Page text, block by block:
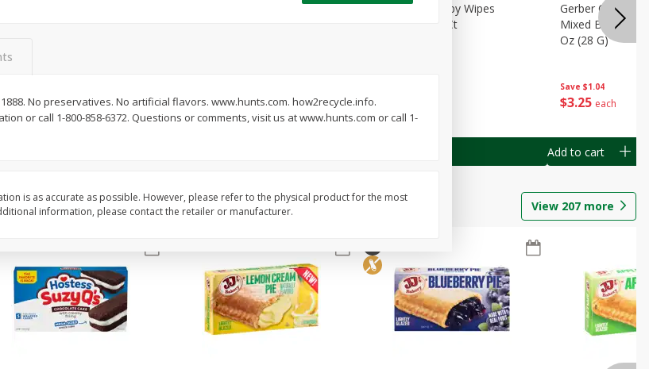
39 each
per ounce
$1 39 each
$0.40 per ounce
Gerber Toddler (12+ Months)
$
Best Choice Baby Wipes
Unscented, 40 Ct
Save $1.04
$3 25 each
Gerber Crawler
Mixed Berries
Oz (28 G)
Add to cart
View 207 more
No preservatives. No artificial flavors. www.hunts.com. how2recycle.info.
or call 1-800-858-6372. Questions or comments, visit us at www.hunts.com or call 1-
is as accurate as possible. However, please refer to the physical product for the most
information, please contact the retailer or manufacturer.